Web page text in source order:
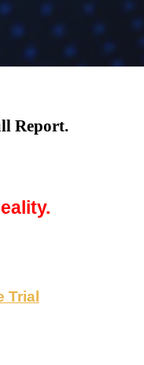
Report.
Trial